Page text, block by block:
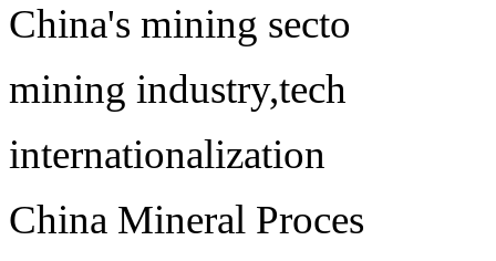
China's mining secto
mining industry,tech
internationalization
China Mineral Proces